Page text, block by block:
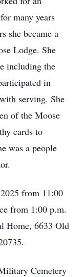
many years
she became a
Lodge. She
including the
in
serving. She
of the Moose
cards to
was a people
from 11:00
from 1:00 p.m.
Home, 6633 Old
Cemetery